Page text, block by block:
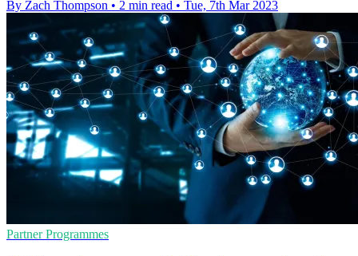
By Zach Thompson • 2 min read • Tue, 7th Mar 2023
Partner Programmes